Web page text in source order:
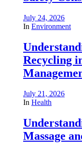
July 24, 2026
In Environment
Recycling
July 21, 2026
In Health
Massage